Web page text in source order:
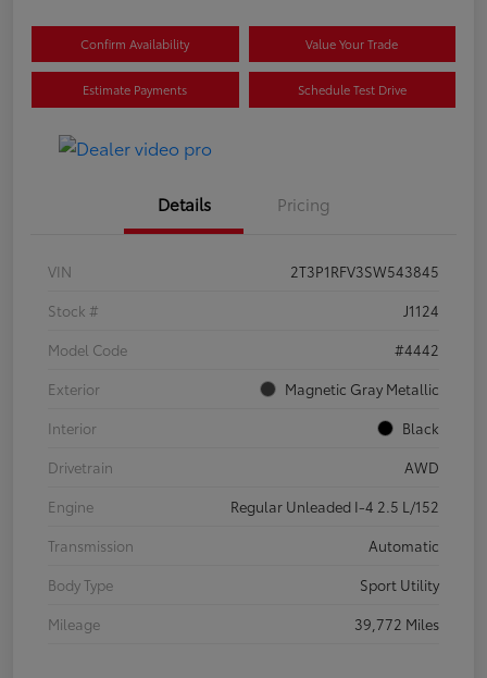
Confirm Availability Value Your Trade
Estimate Payments Schedule Test Drive
Details Pricing
VIN
2T3P1RFV3SW543845
Stock #
J1124
Model Code
#4442
Exterior
Magnetic Gray Metallic
Interior
Black
Drivetrain
AWD
Engine
Regular Unleaded I-4 2.5 L/152
Transmission
Automatic
Body Type
Sport Utility
Mileage
39,772 Miles